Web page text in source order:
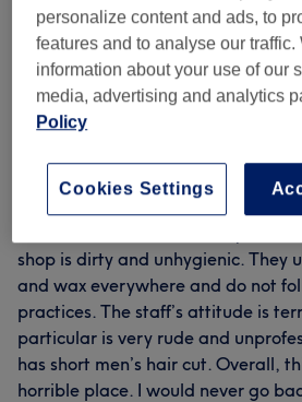
Rating
Verified reviews
Written by our customers, so you
at each and every venue.
shop is dirty and unhygienic. They
and wax everywhere and do not
practices. The staff’s attitude is
particular is very rude and
has short men’s hair cut. Overall,
horrible place. I would never go
personalize content and ads, to
features and to analyse our traffic.
information about your use of our
media, advertising and analytics
Policy
Cookies Settings